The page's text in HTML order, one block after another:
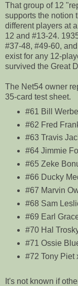
That group of 12
supports the notion
different players at
12 and #13-24.
#37-48, #49-60,
exist for any 12-
survived the Great
The Net54 owner
35-card test sheet.
#61 Bill
#62 Fred
#63 Travis
#64 Jimmie
#65 Zeke
#66 Ducky
#67 Marvin
#68 Sam
#69 Earl
#70 Hal
#71 Ossie
#72 Tony Piet
It's not known if